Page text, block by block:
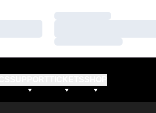
Loading…
Loading…